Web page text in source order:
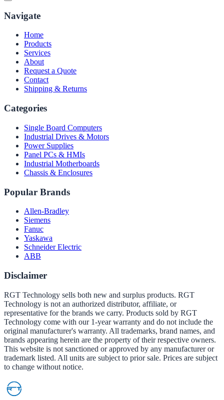
Navigate
Home
Products
Services
About
Request a Quote
Contact
Shipping & Returns
Categories
Single Board Computers
Industrial Drives & Motors
Power Supplies
Panel PCs & HMIs
Industrial Motherboards
Chassis & Enclosures
Popular Brands
Allen-Bradley
Siemens
Fanuc
Yaskawa
Schneider Electric
ABB
Disclaimer
RGT Technology sells both new and surplus products. RGT
Technology is not an authorized distributor, affiliate, or
representative for the brands we carry. Products sold by RGT
Technology come with our 1-year warranty and do not include the
original manufacturer's warranty. All trademarks, brand names, and
brands appearing herein are the property of their respective owners.
This website is not sanctioned or approved by any manufacturer or
trademark listed. All units are subject to prior sale. Prices are subject
to change without notice.